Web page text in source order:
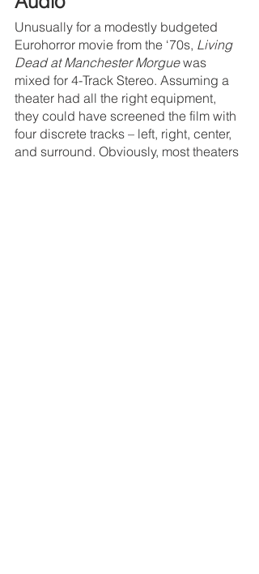
Unusually for a modestly budgeted
Eurohorror movie from the ‘70s, Living
Dead at Manchester Morgue was
mixed for 4-Track Stereo. Assuming a
theater had all the right equipment,
they could have screened the film with
four discrete tracks – left, right, center,
and surround. Obviously, most theaters